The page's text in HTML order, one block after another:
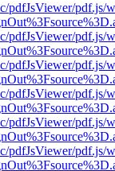
pdfJsViewer/pdf.js/
pdfJsViewer/pdf.js/
pdfJsViewer/pdf.js/
pdfJsViewer/pdf.js/
pdfJsViewer/pdf.js/
pdfJsViewer/pdf.js/